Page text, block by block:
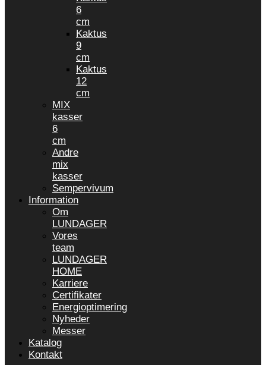
6
cm
Kaktus
9
cm
Kaktus
12
cm
MIX
kasser
6
cm
Andre
mix
kasser
Sempervivum
Information
Om
LUNDAGER
Vores
team
LUNDAGER
HOME
Karriere
Certifikater
Energioptimering
Nyheder
Messer
Katalog
Kontakt